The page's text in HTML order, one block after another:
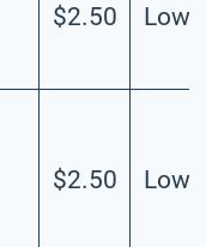
$2.50 Low
$2.50 Low